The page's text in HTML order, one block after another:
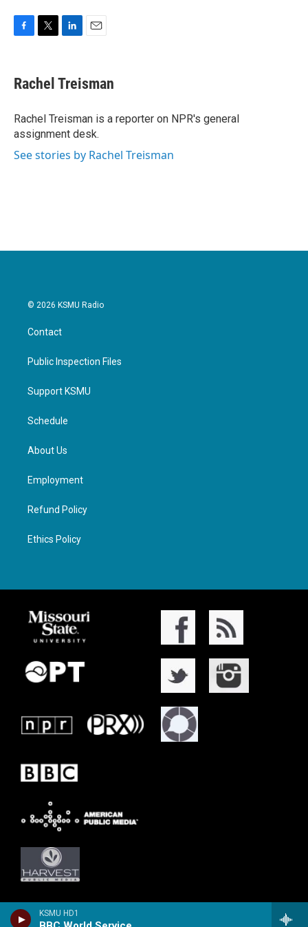
KSMU HD1
e
b
o
k
t
t
r
k
e
I
n
i
l
Rachel Treisman
Rachel Treisman is a reporter on NPR's general
assignment desk.
See stories by Rachel Treisman
© 2026 KSMU Radio
Contact
Public Inspection Files
Support KSMU
Schedule
About Us
Employment
Refund Policy
Ethics Policy